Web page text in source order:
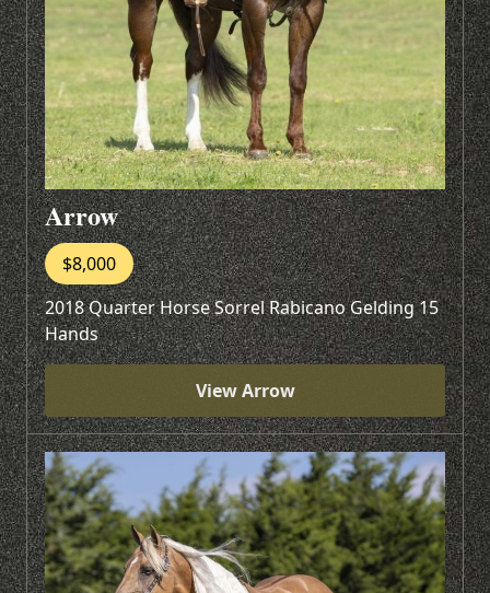
Arrow
$8,000
2018 Quarter Horse Sorrel Rabicano Gelding 15
Hands
View Arrow